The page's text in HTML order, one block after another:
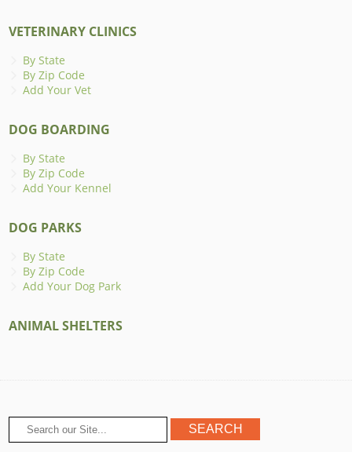
VETERINARY CLINICS
By State
By Zip Code
Add Your Vet
DOG BOARDING
By State
By Zip Code
Add Your Kennel
DOG PARKS
By State
By Zip Code
Add Your Dog Park
ANIMAL SHELTERS